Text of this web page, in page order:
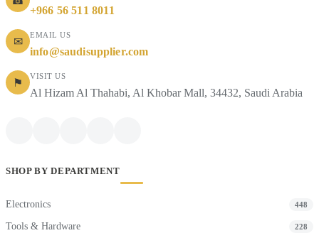
+966 56 511 8011
✉
EMAIL US
info@saudisupplier.com
⚑
VISIT US
Al Hizam Al Thahabi, Al Khobar Mall, 34432, Saudi Arabia
SHOP BY DEPARTMENT
Electronics 448
Tools & Hardware 228